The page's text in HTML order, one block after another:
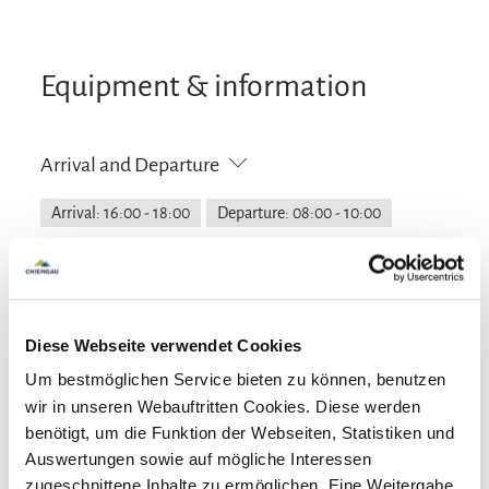
Diese Webseite verwendet Cookies
Um bestmöglichen Service bieten zu können, benutzen
wir in unseren Webauftritten Cookies. Diese werden
benötigt, um die Funktion der Webseiten, Statistiken und
Auswertungen sowie auf mögliche Interessen
zugeschnittene Inhalte zu ermöglichen. Eine Weitergabe
Equipment & information
Arrival and Departure
Arrival: 16:00 - 18:00 Departure: 08:00 - 10:00
Services
Parking at the house
Payment options
Activities
Archery Cycling Hiking